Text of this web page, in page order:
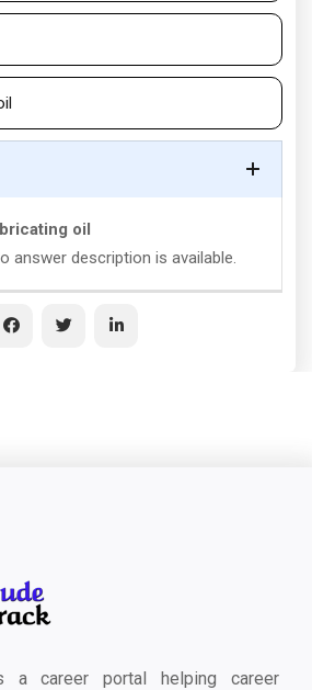
oil
answer description is available.
a career portal helping career